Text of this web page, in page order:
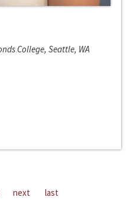
College, Seattle, WA
next last